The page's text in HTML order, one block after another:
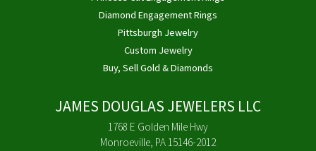
Diamond Engagement Rings
Pittsburgh Jewelry
Custom Jewelry
Buy, Sell Gold & Diamonds
JAMES DOUGLAS JEWELERS LLC
1768 E Golden Mile Hwy
Monroeville, PA 15146-2012